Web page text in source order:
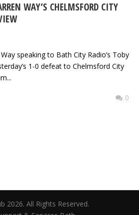
WAY’S CHELMSFORD CITY
speaking to Bath City Radio’s Toby
1-0 defeat to Chelmsford City
0
2026. All Rights Reserved.